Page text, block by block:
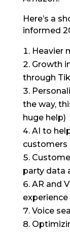
Here’s a
informed
Heavier
Growth
through
the way,
huge help)
AI to
customers
party data
AR and
experience
Voice